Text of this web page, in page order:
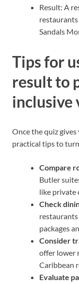
Result: A
restaurants
Sandals
Tips for
result to
inclusive
Once the quiz
practical tips to
Compare
Butler
like private
Check
packages
Consider
offer lower
Caribbean
Evaluate